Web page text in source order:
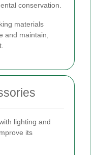
conservation.
materials
and maintain,
lighting and
its